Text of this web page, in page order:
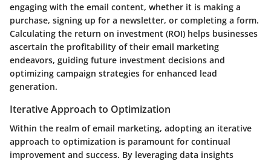
engaging with the email content, whether it is making a
purchase, signing up for a newsletter, or completing a form.
Calculating the return on investment (ROI) helps businesses
ascertain the profitability of their email marketing
endeavors, guiding future investment decisions and
optimizing campaign strategies for enhanced lead
generation.
Iterative Approach to Optimization
Within the realm of email marketing, adopting an iterative
approach to optimization is paramount for continual
improvement and success. By leveraging data insights